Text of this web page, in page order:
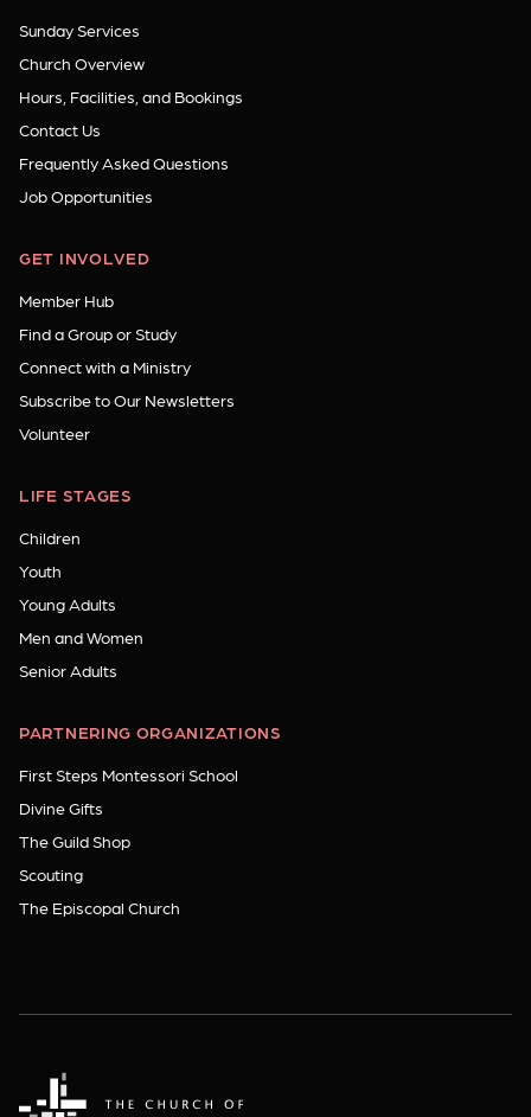
Sunday Services
Church Overview
Hours, Facilities, and Bookings
Contact Us
Frequently Asked Questions
Job Opportunities
GET INVOLVED
Member Hub
Find a Group or Study
Connect with a Ministry
Subscribe to Our Newsletters
Volunteer
LIFE STAGES
Children
Youth
Young Adults
Men and Women
Senior Adults
PARTNERING ORGANIZATIONS
First Steps Montessori School
Divine Gifts
The Guild Shop
Scouting
The Episcopal Church